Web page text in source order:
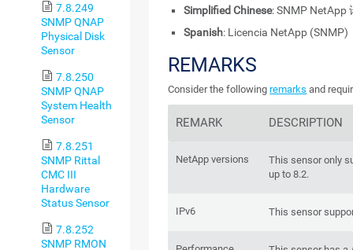
7.8.249
SNMP QNAP
Physical Disk
Sensor
7.8.250
SNMP QNAP
System Health
Sensor
7.8.251
SNMP Rittal
CMC III
Hardware
Status Sensor
7.8.252
SNMP RMON
Simplified Chinese: SNMP NetApp
Spanish: Licencia NetApp (SNMP)
REMARKS
Consider the followingremarks and
REMARK DESCRIPTION
NetApp versions
This sensor only
up to 8.2.
IPv6 This sensor